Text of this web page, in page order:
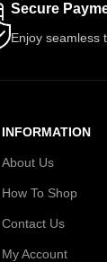
Secure
Enjoy seamless
INFORMATION
About Us
How To Shop
Contact Us
My Account